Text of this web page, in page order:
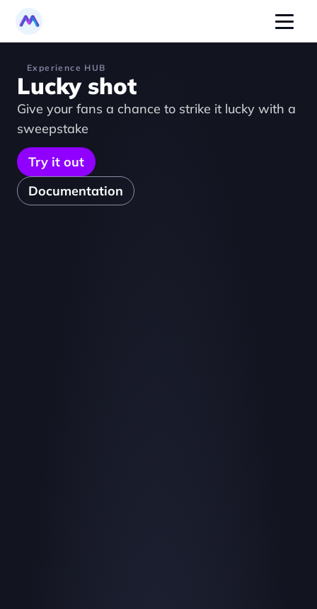
Experience HUB
Lucky shot
Give your fans a chance to strike it lucky with a
sweepstake
Try it out
Documentation